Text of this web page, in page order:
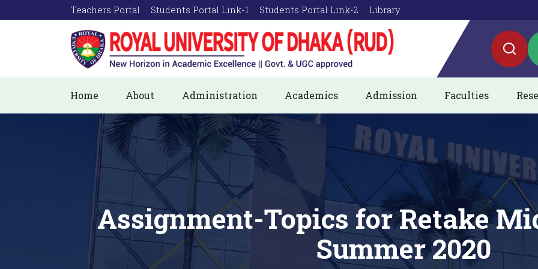
Teachers Portal Students Portal Link-1 Students Portal Link-2 Library
Home About Administration Academics Admission Faculties
Assignment-Topics for Retake
Summer 2020